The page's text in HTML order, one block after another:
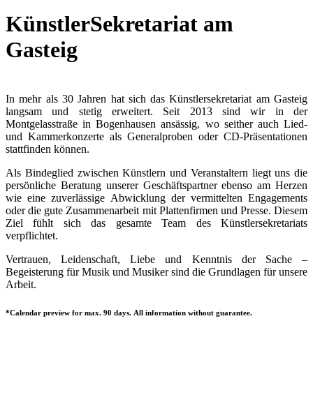
KünstlerSekretariat am
Gasteig
In mehr als 30 Jahren hat sich das Künstlersekretariat am Gasteig
langsam und stetig erweitert. Seit 2013 sind wir in der
Montgelasstraße in Bogenhausen ansässig, wo seither auch Lied-
und Kammerkonzerte als Generalproben oder CD-Präsentationen
stattfinden können.
Als Bindeglied zwischen Künstlern und Veranstaltern liegt uns die
persönliche Beratung unserer Geschäftspartner ebenso am Herzen
wie eine zuverlässige Abwicklung der vermittelten Engagements
oder die gute Zusammenarbeit mit Plattenfirmen und Presse. Diesem
Ziel fühlt sich das gesamte Team des Künstlersekretariats
verpflichtet.
Vertrauen, Leidenschaft, Liebe und Kenntnis der Sache –
Begeisterung für Musik und Musiker sind die Grundlagen für unsere
Arbeit.
*Calendar preview for max. 90 days. All information without guarantee.